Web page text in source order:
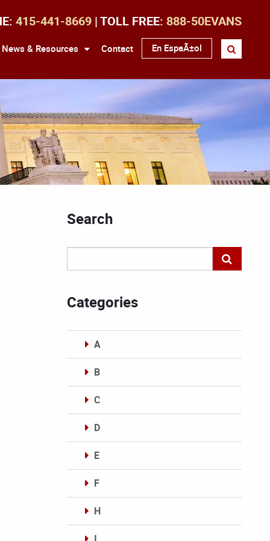
415-441-8669 | TOLL FREE: 888-50EVANS
News & Resources Contact En EspaÃ±ol
Search
Categories
A
B
C
D
E
F
H